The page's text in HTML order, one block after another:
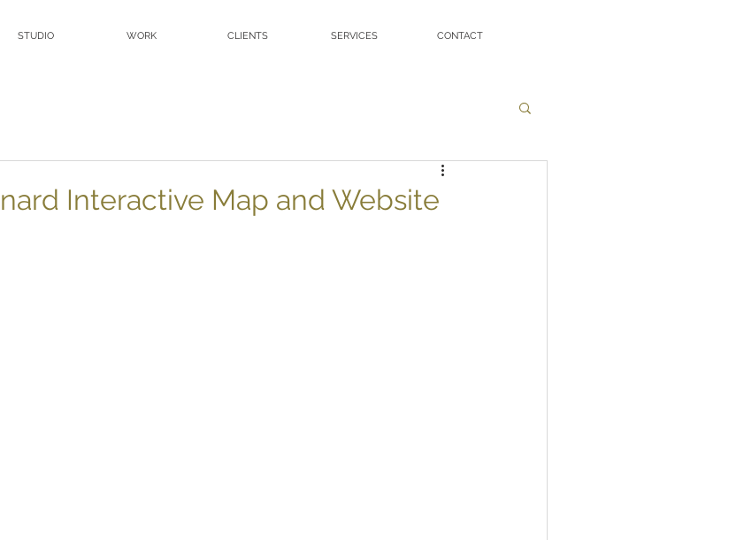
STUDIO WORK CLIENTS SERVICES CONTACT
Interactive Map and Website